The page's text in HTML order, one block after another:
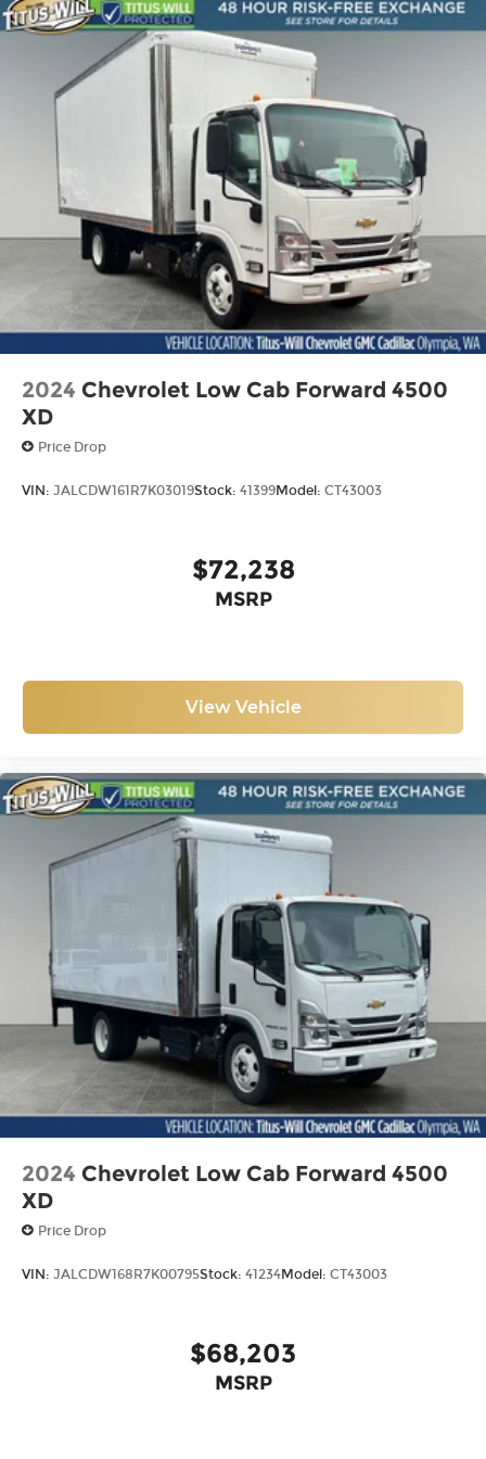
towing a large trailer, or tackling a snow-covered
jobsite, the 2026 Ford F-550SD DRW is the
ultimate work truck. With its uncompromising
performance, impressive capabilities, and
thoughtful features, this heavy-duty Ford is built
to make your toughest tasks easier than ever
before. Experience the power and versatility of
the F-550SD DRW for yourself – schedule a test
drive today.
2024 Chevrolet Low Cab Forward 4500
XD
Price Drop
VIN: JALCDW161R7K03019Stock: 41399Model: CT43003
$72,238
MSRP
View Vehicle
2024 Chevrolet Low Cab Forward 4500
XD
Price Drop
VIN: JALCDW168R7K00795Stock: 41234Model: CT43003
$68,203
MSRP